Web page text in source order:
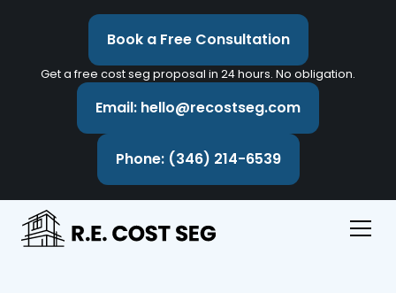
Book a Free Consultation
Get a free cost seg proposal in 24 hours. No obligation.
Email: hello@recostseg.com
Phone: (346) 214-6539